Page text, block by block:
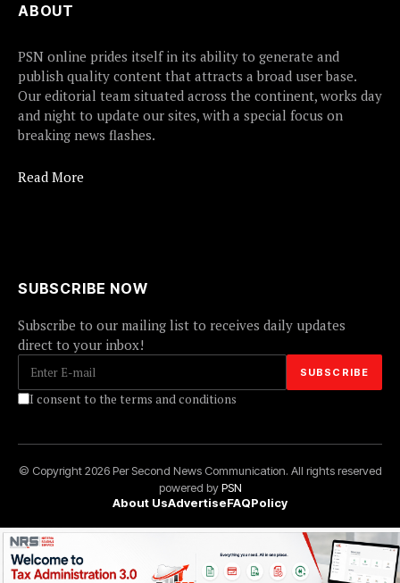
ABOUT
PSN online prides itself in its ability to generate and
publish quality content that attracts a broad user base.
Our editorial team situated across the continent, works day
and night to update our sites, with a special focus on
breaking news flashes.
Read More
SUBSCRIBE NOW
Subscribe to our mailing list to receives daily updates
direct to your inbox!
I consent to the terms and conditions
© Copyright 2026 Per Second News Communication. All rights reserved
powered byPSN
About UsAdvertiseFAQPolicy